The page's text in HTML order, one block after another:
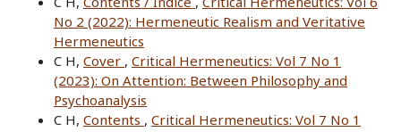
No 2 (2022): Hermeneutic Realism and Veritative
Hermeneutics
C H, Cover , Critical Hermeneutics: Vol 7 No 1
(2023): On Attention: Between Philosophy and
Psychoanalysis
C H, Contents , Critical Hermeneutics: Vol 7 No 1